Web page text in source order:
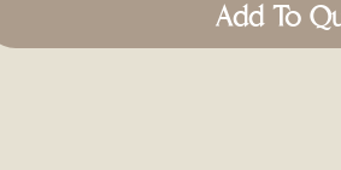
Add To